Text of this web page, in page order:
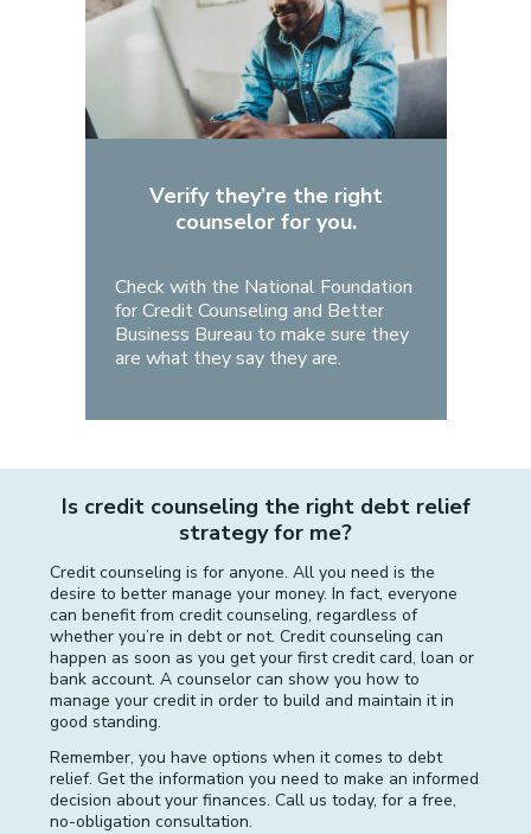
Verify they’re the right
counselor for you.
Check with the National Foundation
for Credit Counseling and Better
Business Bureau to make sure they
are what they say they are.
Is credit counseling the right debt relief
strategy for me?
Credit counseling is for anyone. All you need is the
desire to better manage your money. In fact, everyone
can benefit from credit counseling, regardless of
whether you’re in debt or not. Credit counseling can
happen as soon as you get your first credit card, loan or
bank account. A counselor can show you how to
manage your credit in order to build and maintain it in
good standing.
Remember, you have options when it comes to debt
relief. Get the information you need to make an informed
decision about your finances. Call us today, for a free,
no-obligation consultation.